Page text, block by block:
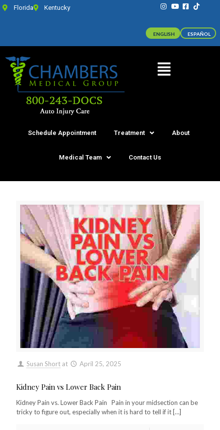
Florida Kentucky
Schedule Appointment Treatment About
Medical Team Contact Us
Susan Short at April 25, 2025
Kidney Pain vs Lower Back Pain
Kidney Pain vs. Lower Back Pain Pain in your midsection can be
tricky to figure out, especially when it is hard to tell if it […]
ENGLISH ESPAÑOL